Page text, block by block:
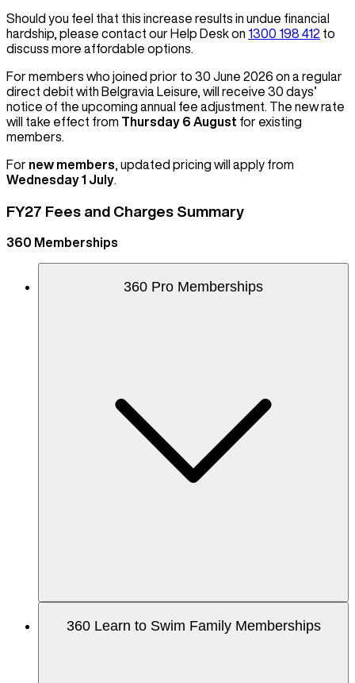
Should you feel that this increase results in undue financial
hardship, please contact our Help Desk on 1300 198 412 to
discuss more affordable options.
For members who joined prior to 30 June 2026 on a regular
direct debit with Belgravia Leisure, will receive 30 days’
notice of the upcoming annual fee adjustment. The new rate
will take effect from Thursday 6 August for existing
members.
For new members, updated pricing will apply from
Wednesday 1 July.
FY27 Fees and Charges Summary
360 Memberships
360 Pro Memberships
360 Learn to Swim Family Memberships